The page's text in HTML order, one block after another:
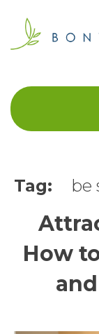
content
Tag: be
How